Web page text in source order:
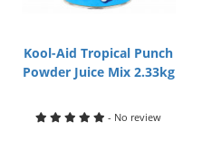
Kool-Aid Tropical Punch
Powder Juice Mix 2.33kg
- No review